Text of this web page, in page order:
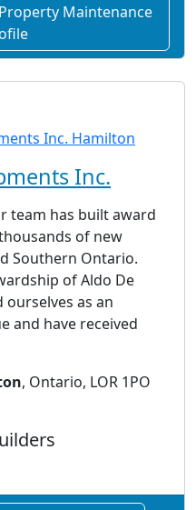
Maintenance
Inc.
team has built award
of new
Southern Ontario.
of Aldo De
ourselves as an
and have received
, Ontario, LOR 1PO